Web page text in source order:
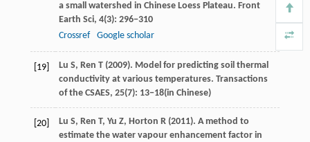
a small watershed in Chinese Loess Plateau. Front
Earth Sci, 4(3): 296−310
Crossref
Google scholar
[19] Lu S, Ren T(2009). Model for predicting soil thermal
conductivity at various temperatures. Transactions
of the CSAES, 25(7): 13−18(in Chinese)
[20] Lu S, Ren T, Yu Z, Horton R(2011). A method to
estimate the water vapour enhancement factor in